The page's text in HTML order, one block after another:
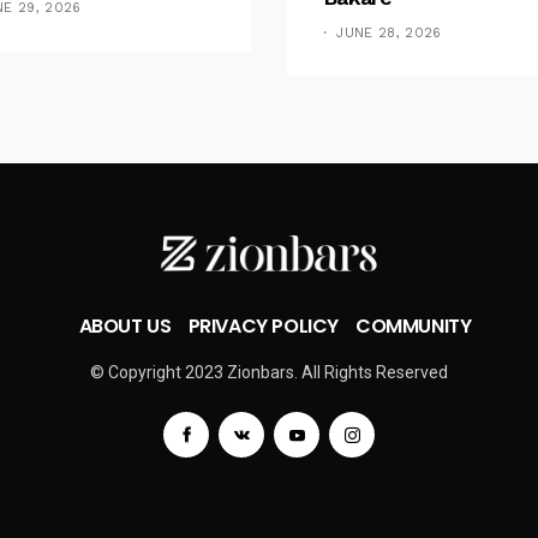
29, 2026
JUNE 28, 2026
ABOUT US PRIVACY POLICY COMMUNITY
© Copyright 2023 Zionbars. All Rights Reserved